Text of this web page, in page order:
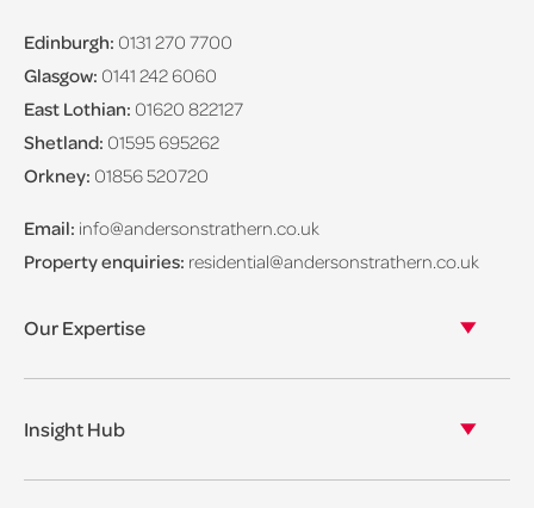
Edinburgh: 0131 270 7700
Glasgow: 0141 242 6060
East Lothian: 01620 822127
Shetland: 01595 695262
Orkney: 01856 520720
Email: info@andersonstrathern.co.uk
Property enquiries: residential@andersonstrathern.co.uk
Our Expertise
Asset Management
Insight Hub